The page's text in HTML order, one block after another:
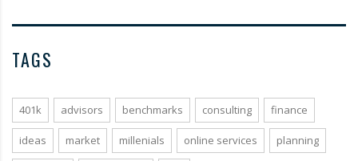
TAGS
401k advisors benchmarks consulting finance
ideas market millenials online services planning